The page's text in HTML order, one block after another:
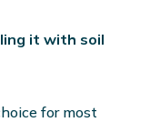
it with soil
for most